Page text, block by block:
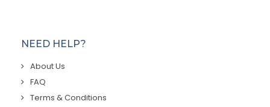
NEED HELP?
About Us
FAQ
Terms & Conditions